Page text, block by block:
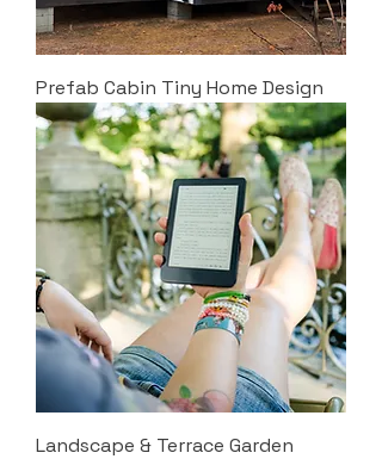
Prefab Cabin Tiny Home Design
Landscape & Terrace Garden